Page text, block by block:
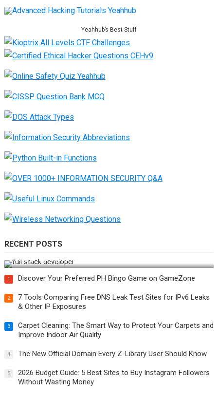
Yeahhub’s Best Stuff
RECENT POSTS
How Do You Become a Full-Stack Developer in the AI Era?
1 Discover Your Preferred PH Bingo Game on GameZone
2
7 Tools Comparing Free DNS Leak Test Sites for IPv6 Leaks
& Other IP Exposures
3
Carpet Cleaning: The Smart Way to Protect Your Carpets and
Improve Indoor Air Quality
4 The New Official Domain Every Z-Library User Should Know
5
2026 Budget Guide: 5 Best Sites to Buy Instagram Followers
Without Wasting Money